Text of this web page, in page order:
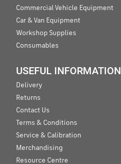
Commercial Vehicle Equipment
Car & Van Equipment
Workshop Supplies
Consumables
USEFUL INFORMATION
Delivery
Returns
Contact Us
Terms & Conditions
Service & Calibration
Merchandising
Resource Centre